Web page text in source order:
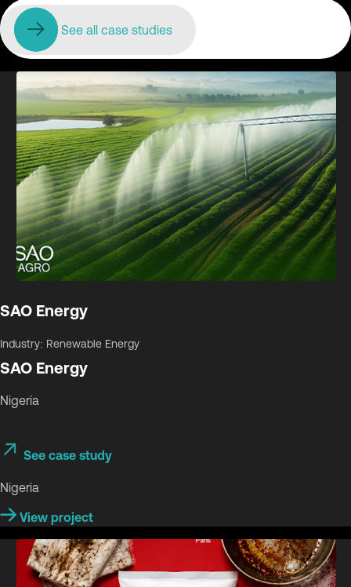
See all case studies
SAO Energy
Industry: Renewable Energy
SAO Energy
Nigeria
See case study
Nigeria
View project